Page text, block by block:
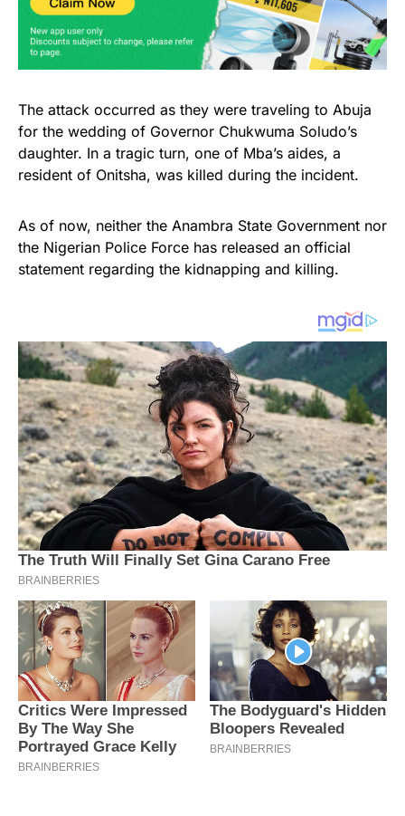
The attack occurred as they were traveling to Abuja
for the wedding of Governor Chukwuma Soludo’s
daughter. In a tragic turn, one of Mba’s aides, a
resident of Onitsha, was killed during the incident.
As of now, neither the Anambra State Government nor
the Nigerian Police Force has released an official
statement regarding the kidnapping and killing.